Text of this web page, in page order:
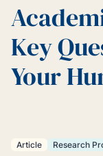
Key
Your
Article Research